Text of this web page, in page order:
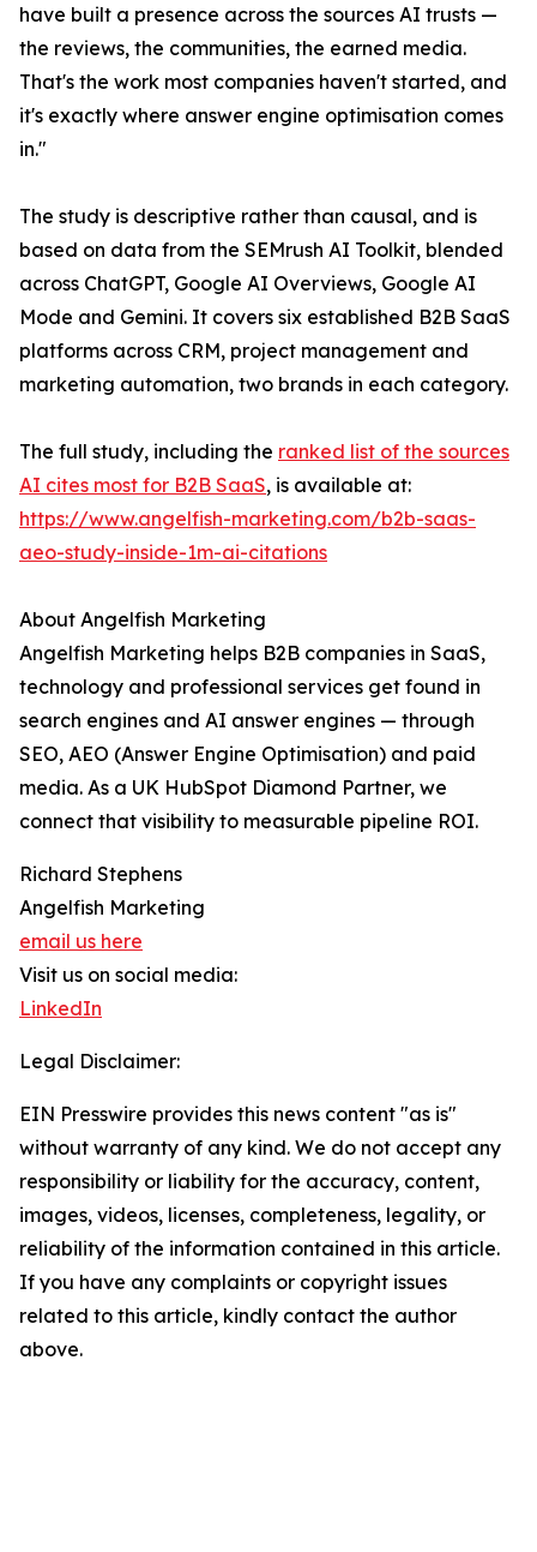
have built a presence across the sources AI trusts —
the reviews, the communities, the earned media.
That's the work most companies haven't started, and
it's exactly where answer engine optimisation comes
in."
The study is descriptive rather than causal, and is
based on data from the SEMrush AI Toolkit, blended
across ChatGPT, Google AI Overviews, Google AI
Mode and Gemini. It covers six established B2B SaaS
platforms across CRM, project management and
marketing automation, two brands in each category.
The full study, including the ranked list of the sources
AI cites most for B2B SaaS, is available at:
https://www.angelfish-marketing.com/b2b-saas-
aeo-study-inside-1m-ai-citations
About Angelfish Marketing
Angelfish Marketing helps B2B companies in SaaS,
technology and professional services get found in
search engines and AI answer engines — through
SEO, AEO (Answer Engine Optimisation) and paid
media. As a UK HubSpot Diamond Partner, we
connect that visibility to measurable pipeline ROI.
Richard Stephens
Angelfish Marketing
email us here
Visit us on social media:
LinkedIn
Legal Disclaimer:
EIN Presswire provides this news content "as is"
without warranty of any kind. We do not accept any
responsibility or liability for the accuracy, content,
images, videos, licenses, completeness, legality, or
reliability of the information contained in this article.
If you have any complaints or copyright issues
related to this article, kindly contact the author
above.